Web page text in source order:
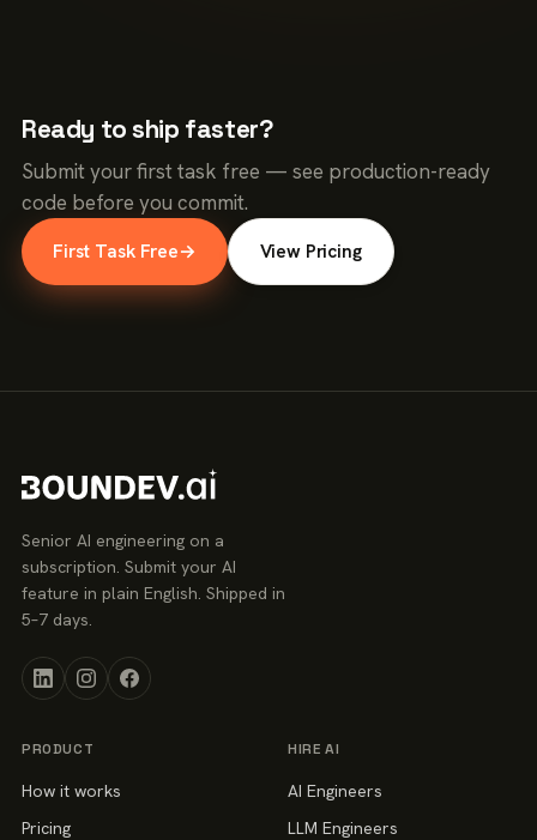
Ready to ship faster?
Submit your first task free — see production-ready
code before you commit.
First Task Free→ View Pricing
Senior AI engineering on a
subscription. Submit your AI
feature in plain English. Shipped in
5–7 days.
PRODUCT
How it works
Pricing
HIRE AI
AI Engineers
LLM Engineers